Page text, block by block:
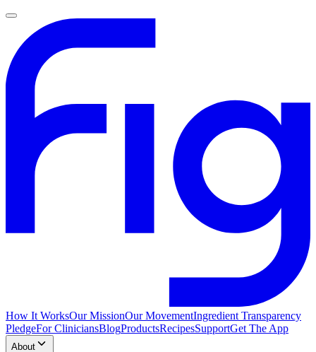
How It WorksOur MissionOur MovementIngredient Transparency
PledgeFor CliniciansBlogProductsRecipesSupportGet The App
About